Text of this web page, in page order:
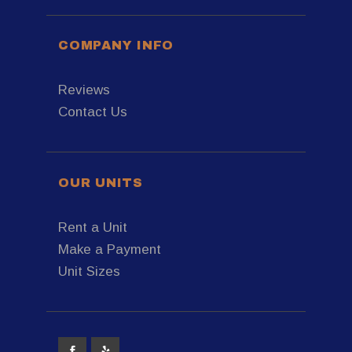
COMPANY INFO
Reviews
Contact Us
OUR UNITS
Rent a Unit
Make a Payment
Unit Sizes